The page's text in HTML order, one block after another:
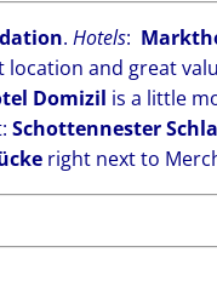
. Hotels:
location and great
Domizil is a little
Schottennester
right next to